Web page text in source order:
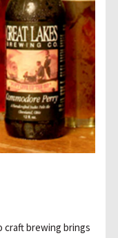
craft brewing brings